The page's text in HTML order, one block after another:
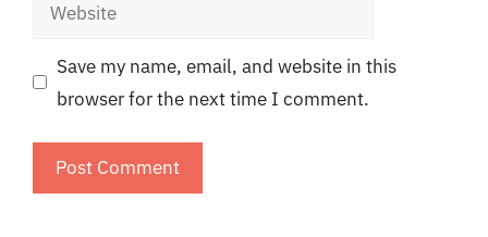
Save my name, email, and website in this
browser for the next time I comment.